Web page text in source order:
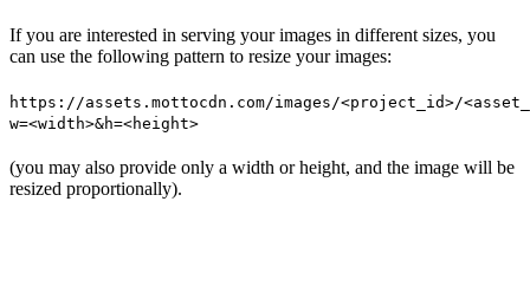
If you are interested in serving your images in different sizes, you
can use the following pattern to resize your images:
https://assets.mottocdn.com/images/<project_id>/
w=<width>&h=<height>
(you may also provide only a width or height, and the image will be
resized proportionally).